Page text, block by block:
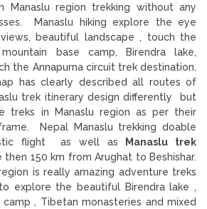
Manaslu region trekking without any
Manaslu hiking explore the eye
beautiful landscape , touch the
base camp, Birendra lake,
the Annapurna circuit trek destination.
has clearly described all routes of
trek itinerary design differently but
treks in Manaslu region as per their
Nepal Manaslu trekking doable
flight as well as
Manaslu trek
then 150 km from Arughat to Beshishar.
is really amazing adventure treks
explore the beautiful Birendra lake ,
, Tibetan monasteries and mixed